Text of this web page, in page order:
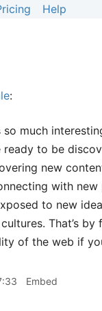
Help
:
much
ready to be
new
with new
to new
That’s by
of the web if
Embed